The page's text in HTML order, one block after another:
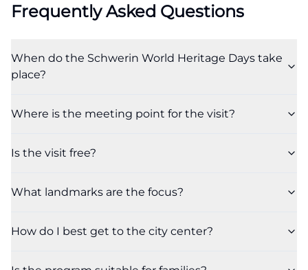
Frequently Asked Questions
When do the Schwerin World Heritage Days take
place?
Where is the meeting point for the visit?
Is the visit free?
What landmarks are the focus?
How do I best get to the city center?